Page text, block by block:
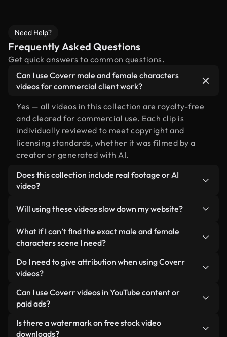
Need Help?
Frequently Asked Questions
Get quick answers to common questions.
Can I use Coverr male and female characters
videos for commercial client work?
Yes — all videos in this collection are royalty-free
and cleared for commercial use. Each clip is
individually reviewed to meet copyright and
licensing standards, whether it was filmed by a
creator or generated with AI.
Does this collection include real footage or AI
video?
human-shot footage related to male and female
characters alongside AI-generated videos. Every
video is clearly labeled so you always know what
Will using these videos slow down my website?
Not if you select our optimized versions. We offer
lightweight, web-ready formats designed for
minimizing load times and improving metrics like
LCP.
What if I can’t find the exact male and female
characters scene I need?
You can create one instantly using Coverr AI
Studio. Just describe the scene — like "male and
generate a custom video for you in seconds
aligned with our licensing standards.
Do I need to give attribution when using Coverr
videos?
No attribution is required. All videos in our stock
library are royalty-free and can be used without
appreciated.
Can I use Coverr videos in YouTube content or
paid ads?
Yes. All stock footage from Coverr can be used in
monetized YouTube videos, social media
Is there a watermark on free stock video
downloads?